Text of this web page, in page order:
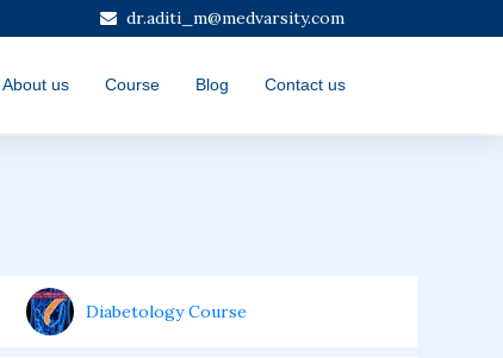
dr.aditi_m@medvarsity.com
About us Course Blog Contact us
Diabetology Course